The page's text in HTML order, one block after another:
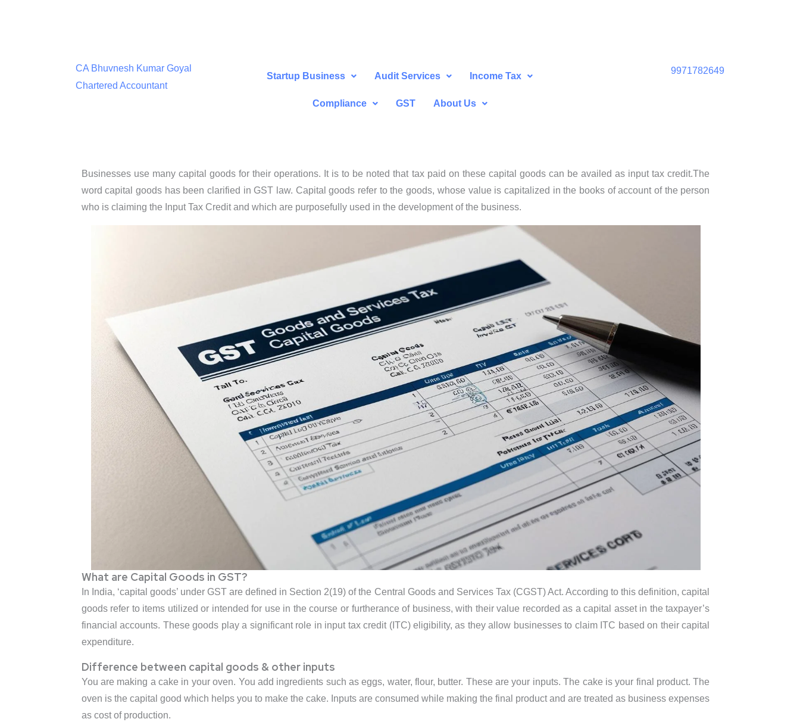
CA Bhuvnesh Kumar Goyal
Chartered Accountant
Startup Business Audit Services Income Tax
Compliance GST About Us
9971782649
Businesses use many capital goods for their operations. It is to be noted that tax paid on these capital goods can be availed as input tax credit.The
word capital goods has been clarified in GST law. Capital goods refer to the goods, whose value is capitalized in the books of account of the person
who is claiming the Input Tax Credit and which are purposefully used in the development of the business.
What are Capital Goods in GST?
In India, ‘capital goods’ under GST are defined in Section 2(19) of the Central Goods and Services Tax (CGST) Act. According to this definition, capital
goods refer to items utilized or intended for use in the course or furtherance of business, with their value recorded as a capital asset in the taxpayer’s
financial accounts. These goods play a significant role in input tax credit (ITC) eligibility, as they allow businesses to claim ITC based on their capital
expenditure.
Difference between capital goods & other inputs
You are making a cake in your oven. You add ingredients such as eggs, water, flour, butter. These are your inputs. The cake is your final product. The
oven is the capital good which helps you to make the cake. Inputs are consumed while making the final product and are treated as business expenses
as cost of production.